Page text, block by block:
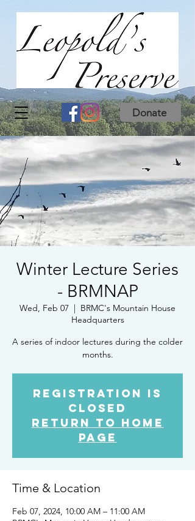
Donate
Winter Lecture Series
- BRMNAP
Wed, Feb 07
  |
BRMC's Mountain House
Headquarters
A series of indoor lectures during the colder
months.
Registration is
closed
Return to Home
Page
Time & Location
Feb 07, 2024, 10:00 AM – 11:00 AM